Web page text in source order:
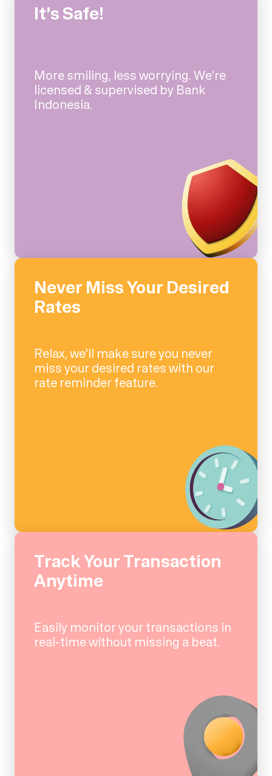
It's Safe!
More smiling, less worrying. We're
licensed & supervised by Bank
Indonesia.
Never Miss Your Desired
Rates
Relax, we'll make sure you never
miss your desired rates with our
rate reminder feature.
Track Your Transaction
Anytime
Easily monitor your transactions in
real-time without missing a beat.